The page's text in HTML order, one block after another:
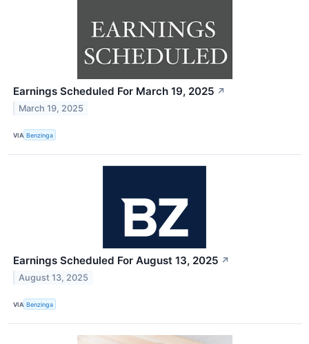
Earnings Scheduled For March 19, 2025 ↗
March 19, 2025
VIA Benzinga
Earnings Scheduled For August 13, 2025 ↗
August 13, 2025
VIA Benzinga